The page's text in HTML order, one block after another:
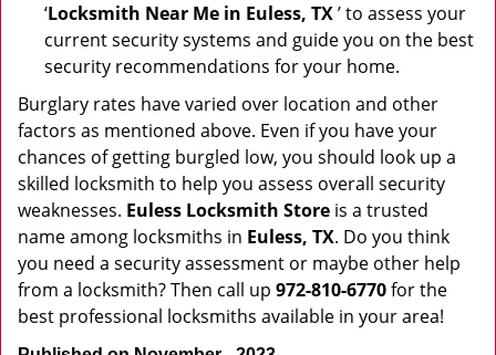
‘Locksmith Near Me in Euless, TX’ to assess your
current security systems and guide you on the best
security recommendations for your home.
Burglary rates have varied over location and other
factors as mentioned above. Even if you have your
chances of getting burgled low, you should look up a
skilled locksmith to help you assess overall security
weaknesses. Euless Locksmith Store is a trusted
name among locksmiths in Euless, TX. Do you think
you need a security assessment or maybe other help
from a locksmith? Then call up 972-810-6770for the
best professional locksmiths available in your area!